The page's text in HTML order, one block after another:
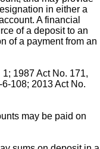
in either a
A financial
of a deposit to an
of a payment from an
1987 Act No. 171,
108; 2013 Act No.
may be paid on